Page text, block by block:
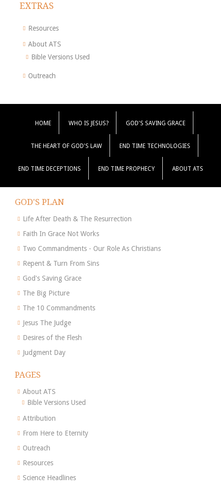
EXTRAS
Resources
About ATS
Bible Versions Used
Outreach
HOME WHO IS JESUS? GOD'S SAVING GRACE
THE HEART OF GOD'S LAW END TIME TECHNOLOGIES
END TIME DECEPTIONS END TIME PROPHECY ABOUT ATS
GOD'S PLAN
Life After Death & The Resurrection
Faith In Grace Not Works
Two Commandments - Our Role As Christians
Repent & Turn From Sins
God's Saving Grace
The Big Picture
The 10 Commandments
Jesus The Judge
Desires of the Flesh
Judgment Day
PAGES
About ATS
Bible Versions Used
Attribution
From Here to Eternity
Outreach
Resources
Science Headlines